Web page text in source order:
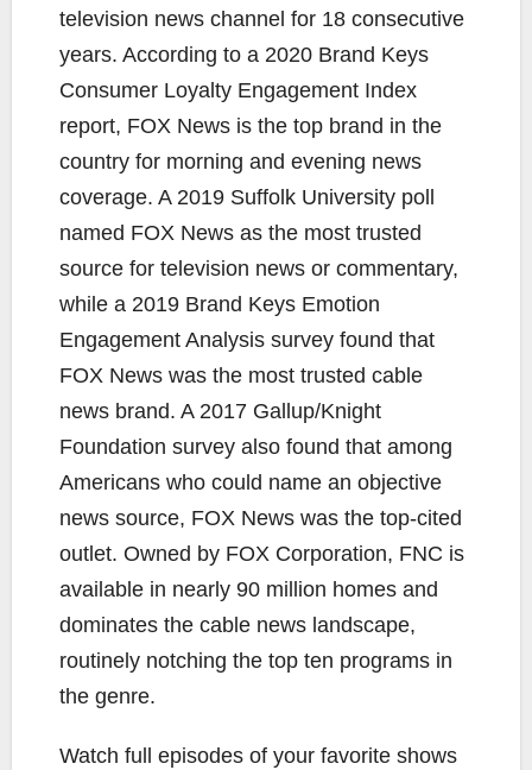
television news channel for 18 consecutive
years. According to a 2020 Brand Keys
Consumer Loyalty Engagement Index
report, FOX News is the top brand in the
country for morning and evening news
coverage. A 2019 Suffolk University poll
named FOX News as the most trusted
source for television news or commentary,
while a 2019 Brand Keys Emotion
Engagement Analysis survey found that
FOX News was the most trusted cable
news brand. A 2017 Gallup/Knight
Foundation survey also found that among
Americans who could name an objective
news source, FOX News was the top-cited
outlet. Owned by FOX Corporation, FNC is
available in nearly 90 million homes and
dominates the cable news landscape,
routinely notching the top ten programs in
the genre.
Watch full episodes of your favorite shows